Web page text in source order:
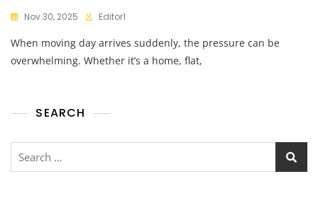
Nov 30, 2025 Editor1
When moving day arrives suddenly, the pressure can be
overwhelming. Whether it’s a home, flat,
SEARCH